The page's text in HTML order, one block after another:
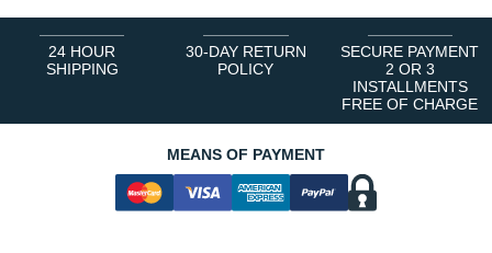
24 HOUR
SHIPPING
30-DAY RETURN
POLICY
SECURE PAYMENT
2 OR 3
INSTALLMENTS
FREE OF CHARGE
MEANS OF PAYMENT